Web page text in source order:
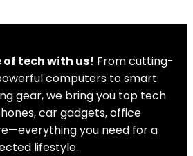
tech with us! From cutting-
computers to smart
gear, we bring you top tech
car gadgets, office
you need for a
lifestyle.